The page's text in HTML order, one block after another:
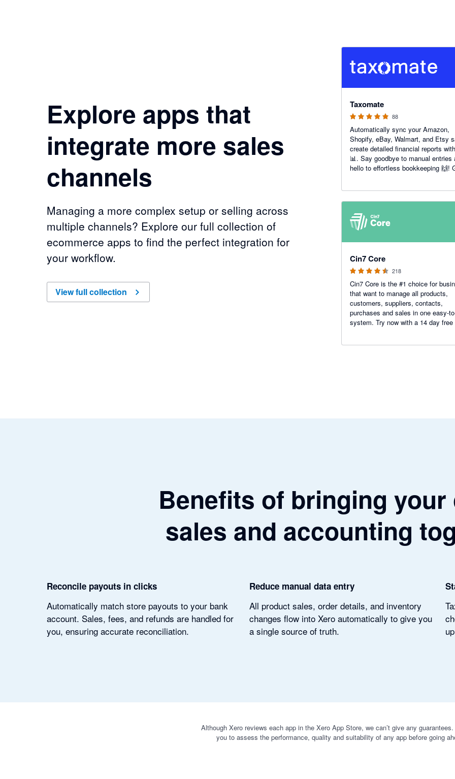
Explore apps that
integrate more sales
channels
Managing a more complex setup or selling across
multiple channels? Explore our full collection of
ecommerce apps to find the perfect integration for
your workflow.
View full collection
ofExplore apps that integrate more sales channels
Taxomate
88
Automatically sync your Amazon,
Shopify, eBay, Walmart, and Etsy
create detailed financial reports
📊. Say goodbye to manual entries
hello to effortless bookkeeping 🙌!
Cin7 Core
218
Cin7 Core is the #1 choice for
that want to manage all products,
customers, suppliers, contacts,
purchases and sales in one easy-
system. Try now with a 14 day free
Benefits of bringing your
sales and accounting
Reconcile payouts in clicks
Automatically match store payouts to your bank
account. Sales, fees, and refunds are handled for
you, ensuring accurate reconciliation.
Reduce manual data entry
All product sales, order details, and inventory
changes flow into Xero automatically to give you
a single source of truth.
Although Xero reviews each app in the Xero App Store, we can’t give any guarantees.
you to assess the performance, quality and suitability of any app before going